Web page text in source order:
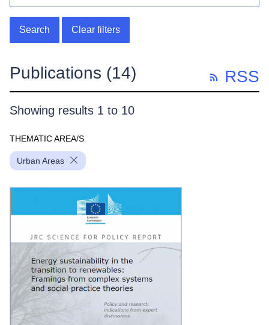
Search Clear filters
Publications (14) RSS
Showing results 1 to 10
THEMATIC AREA/S
Urban Areas